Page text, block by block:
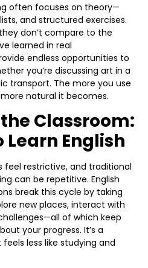
often focuses on theory—
and structured exercises.
don’t compare to the
learned in real
endless opportunities to
you’re discussing art in a
transport. The more you use
natural it becomes.
Classroom:
Learn English
feel restrictive, and traditional
can be repetitive. English
break this cycle by taking
new places, interact with
of which keep
your progress. It’s a
less like studying and